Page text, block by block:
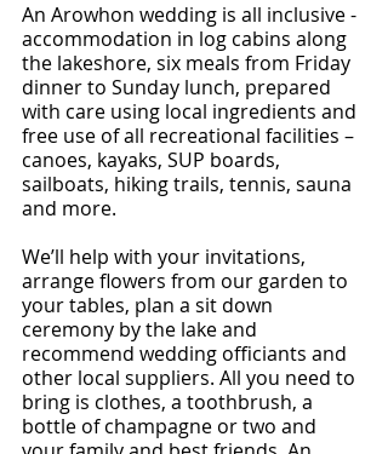
An Arowhon wedding is all inclusive -
accommodation in log cabins along
the lakeshore, six meals from Friday
dinner to Sunday lunch, prepared
with care using local ingredients and
free use of all recreational facilities –
canoes, kayaks, SUP boards,
sailboats, hiking trails, tennis, sauna
and more.
We’ll help with your invitations,
arrange flowers from our garden to
your tables, plan a sit down
ceremony by the lake and
recommend wedding officiants and
other local suppliers. All you need to
bring is clothes, a toothbrush, a
bottle of champagne or two and